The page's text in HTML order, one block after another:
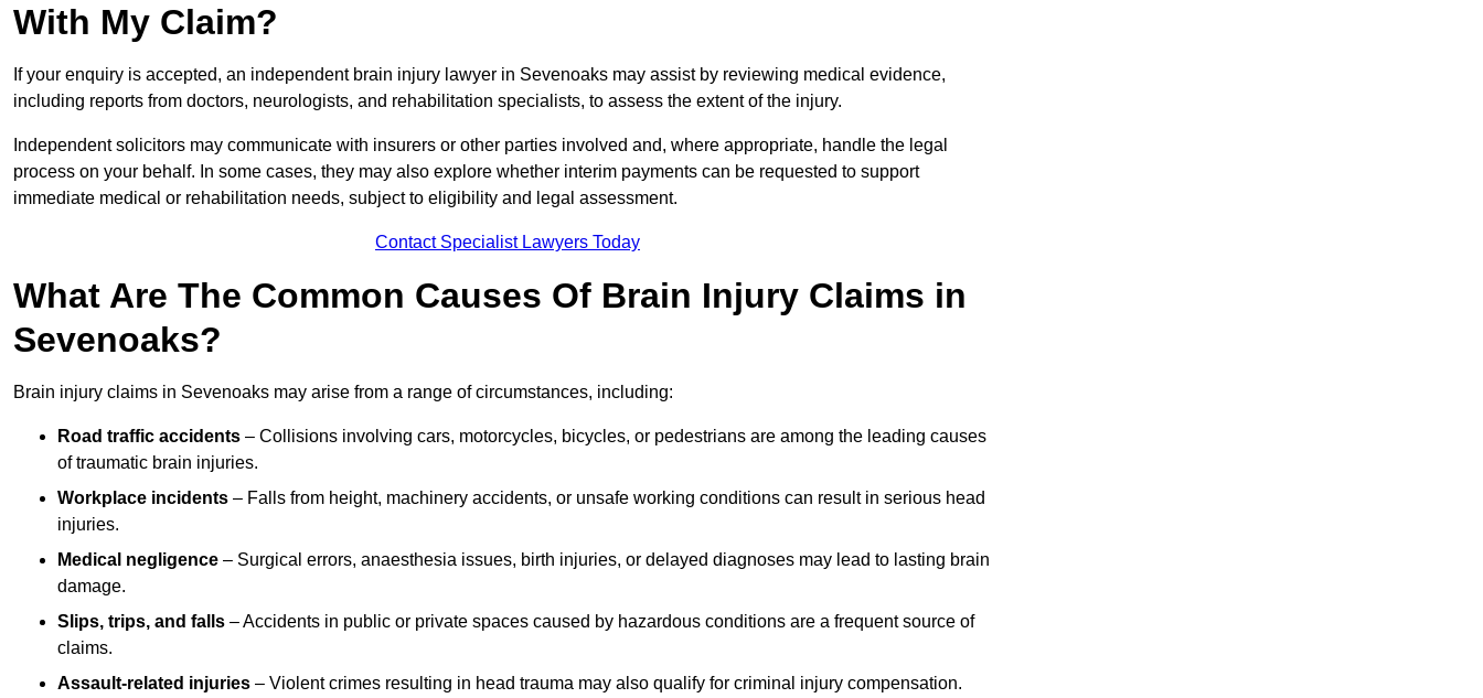
With My Claim?
If your enquiry is accepted, an independent brain injury lawyer in Sevenoaks may assist by reviewing medical evidence,
including reports from doctors, neurologists, and rehabilitation specialists, to assess the extent of the injury.
Independent solicitors may communicate with insurers or other parties involved and, where appropriate, handle the legal
process on your behalf. In some cases, they may also explore whether interim payments can be requested to support
immediate medical or rehabilitation needs, subject to eligibility and legal assessment.
Contact Specialist Lawyers Today
What Are The Common Causes Of Brain Injury Claims in
Sevenoaks?
Brain injury claims in Sevenoaks may arise from a range of circumstances, including:
Road traffic accidents – Collisions involving cars, motorcycles, bicycles, or pedestrians are among the leading causes
of traumatic brain injuries.
Workplace incidents – Falls from height, machinery accidents, or unsafe working conditions can result in serious head
injuries.
Medical negligence – Surgical errors, anaesthesia issues, birth injuries, or delayed diagnoses may lead to lasting brain
damage.
Slips, trips, and falls – Accidents in public or private spaces caused by hazardous conditions are a frequent source of
claims.
Assault-related injuries – Violent crimes resulting in head trauma may also qualify for criminal injury compensation.